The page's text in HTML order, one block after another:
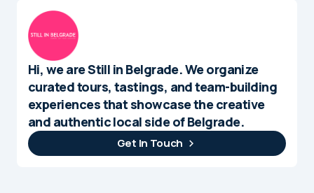
Hi, we are Still in Belgrade. We organize
curated tours, tastings, and team-building
experiences that showcase the creative
and authentic local side of Belgrade.
Get In Touch